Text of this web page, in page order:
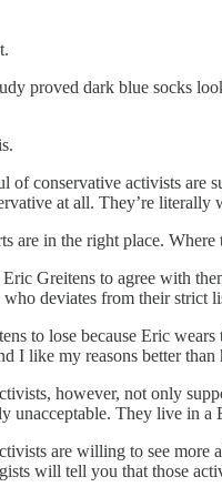
proved dark blue socks
of conservative activists are
at all. They’re
are in the right place. Where
Greitens to agree with
deviates from their strict
to lose because Eric
I like my reasons better than
however, not only
unacceptable. They live in a
are willing to see
will tell you that those